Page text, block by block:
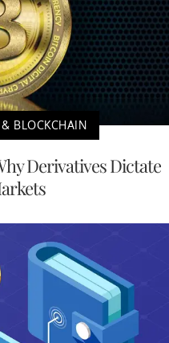
& BLOCKCHAIN
Derivatives Dictate